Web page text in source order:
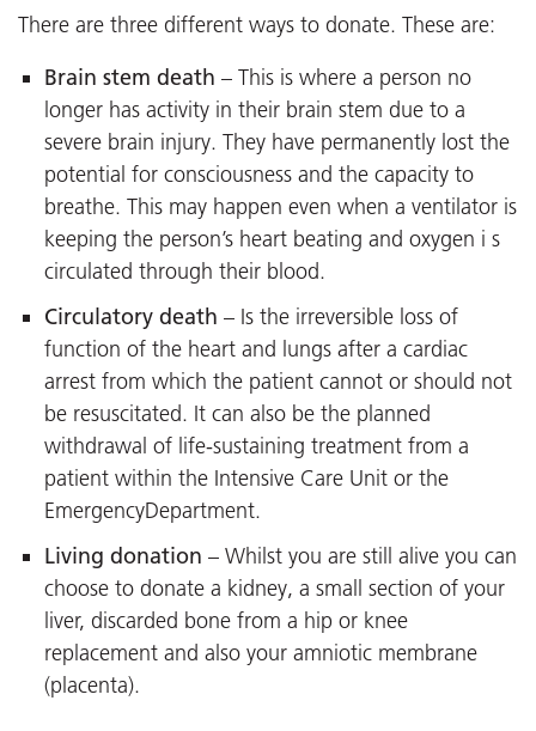
There are three different ways to donate. These are:
Brain stem death – This is where a person no
longer has activity in their brain stem due to a
severe brain injury. They have permanently lost the
potential for consciousness and the capacity to
breathe. This may happen even when a ventilator is
keeping the person’s heart beating and oxygen i s
circulated through their blood.
Circulatory death – Is the irreversible loss of
function of the heart and lungs after a cardiac
arrest from which the patient cannot or should not
be resuscitated. It can also be the planned
withdrawal of life-sustaining treatment from a
patient within the Intensive Care Unit or the
EmergencyDepartment.
Living donation – Whilst you are still alive you can
choose to donate a kidney, a small section of your
liver, discarded bone from a hip or knee
replacement and also your amniotic membrane
(placenta).